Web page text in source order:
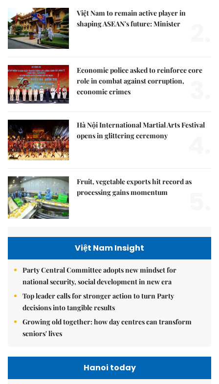
Việt Nam to remain active player in
shaping ASEAN's future: Minister
Economic police asked to reinforce core
role in combat against corruption,
economic crimes
Hà Nội International Martial Arts Festival
opens in glittering ceremony
Fruit, vegetable exports hit record as
processing gains momentum
Việt Nam Insight
Party Central Committee adopts new mindset for
national security, social development in new era
Top leader calls for stronger action to turn Party
decisions into tangible results
Growing old together: how day centres can transform
seniors' lives
Hanoi today